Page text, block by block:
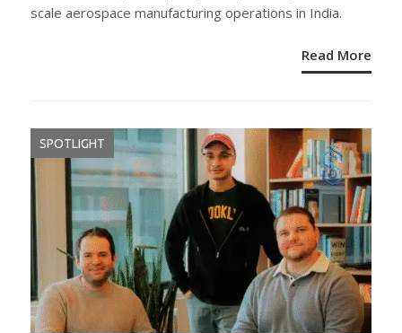
scale aerospace manufacturing operations in India.
Read More
SPOTLIGHT